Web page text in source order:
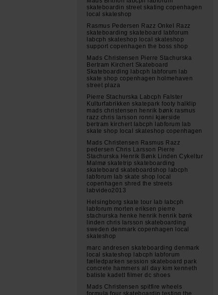
skateboardin street skating copenhagen
local skateshop
Rasmus Pedersen Razz Onkel Razz
skateboarding skateboard labforum
labcph skateshop local skateshop
support copenhagen the boss shop
Mads Christensen Pierre Stachurska
Bertram Kirchert Skateboard
Skateboarding labcph labforum lab
skate shop copenhagen holmehaven
street plaza
Pierre Stachurska Labcph Falster
Kulturfabrikken skatepark footy halklip
mads christensen henrik bønk rasmus
razz chris larsson ronni kjærside
bertram kirchert labcph labforum lab
skate shop local skateshop copenhagen
Mads Christensen Rasmus Razz
pedersen Chris Larsson Pierre
Stachurska Henrik Bønk Linden Cykeltur
Malmø skatetrip skateboarding
skateboard skateboardshop labcph
labforum lab skate shop local
copenhagen shred the streets
labvideo2013
Helsingborg skate tour lab labcph
labforum morten eriksen pierre
stachurska henke henrik henrik bønk
linden chris larsson skateboarding
sweden denmark copenhagen local
skateshop
marc andresen skateboarding denmark
local skateshop labcph labforum
fælledparken session skateboard park
concrete hammers all day kim kenneth
batiste kadett filmer dc shoes
Mads Christensen spitfire wheels
formula four skateboardin testing the